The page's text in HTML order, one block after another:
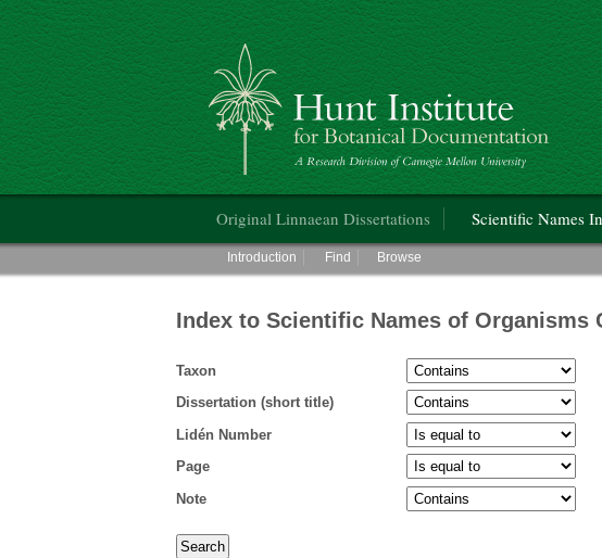
Hunt Institute for Botanical Documentation
Original Linnaean Dissertations Scientific Names
Main menu
Introduction Find Browse
Index to Scientific Names of
Taxon
Dissertation (short title)
Lidén Number
Page
Note